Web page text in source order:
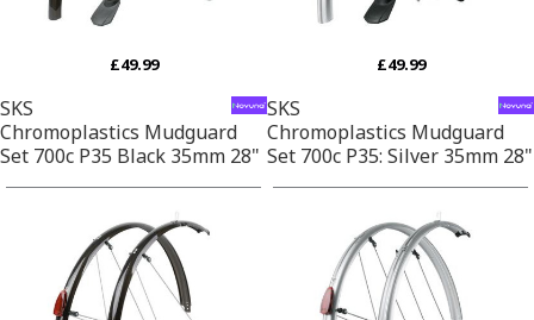
£49.99
SKS
Chromoplastics Mudguard
Set 700c P35 Black 35mm 28"
£49.99
SKS
Chromoplastics Mudguard
Set 700c P35: Silver 35mm 28"